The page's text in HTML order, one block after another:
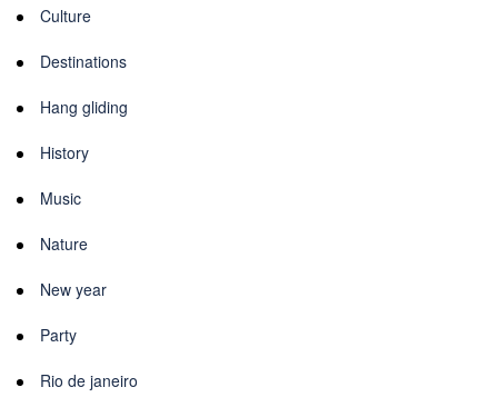
Culture
Destinations
Hang gliding
History
Music
Nature
New year
Party
Rio de janeiro